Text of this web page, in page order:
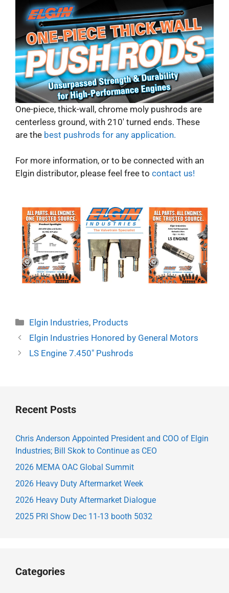
One-piece, thick-wall, chrome moly pushrods are
centerless ground, with 210′ turned ends. These
are the best pushrods for any application.
For more information, or to be connected with an
Elgin distributor, please feel free to contact us!
Categories
Elgin Industries, Products
Elgin Industries Honored by General Motors
LS Engine 7.450″ Pushrods
Recent Posts
Chris Anderson Appointed President and COO of Elgin
Industries; Bill Skok to Continue as CEO
2026 MEMA OAC Global Summit
2026 Heavy Duty Aftermarket Week
2026 Heavy Duty Aftermarket Dialogue
2025 PRI Show Dec 11-13 booth 5032
Categories